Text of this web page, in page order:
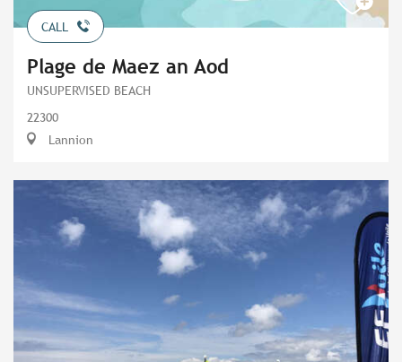
CALL
Plage de Maez an Aod
UNSUPERVISED BEACH
22300
Lannion